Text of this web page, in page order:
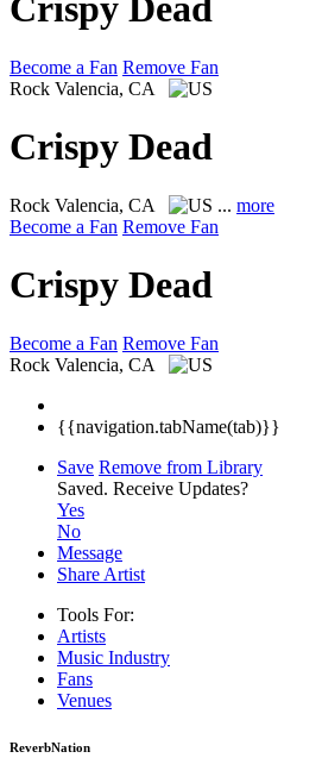
Crispy Dead
Become a Fan Remove Fan
Rock Valencia, CA
Crispy Dead
Rock Valencia, CA ... more
Become a Fan Remove Fan
Crispy Dead
Become a Fan Remove Fan
Rock Valencia, CA
{{navigation.tabName(tab)}}
Save Remove from Library
Saved. Receive Updates?
Yes
No
Message
Share Artist
Tools For:
Artists
Music Industry
Fans
Venues
ReverbNation